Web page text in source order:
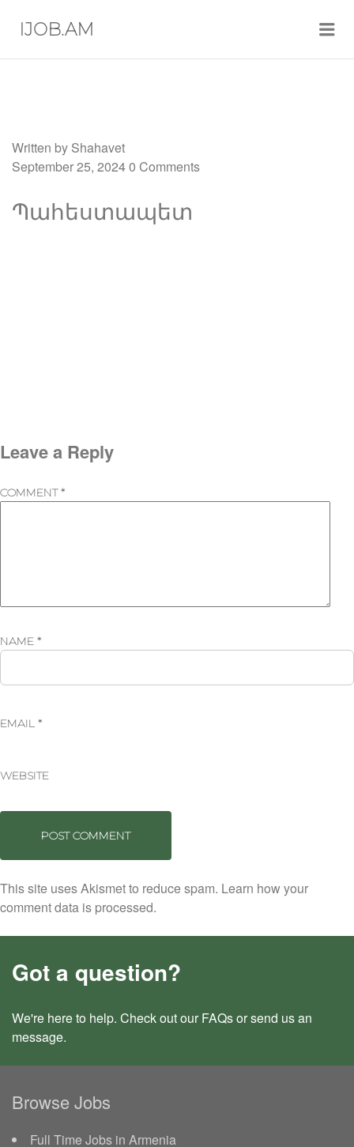
IJOB.AM
Written by Shahavet
September 25, 20240 Comments
Պահեստապետ
Leave a Reply
COMMENT*
NAME *
EMAIL *
WEBSITE
This site uses Akismet to reduce spam. Learn how your
comment data is processed.
Got a question?
We're here to help. Check out our FAQsor send us an
message.
Browse Jobs
Full Time Jobs in Armenia